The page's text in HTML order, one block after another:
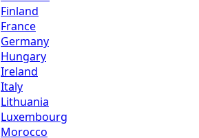
Finland
France
Germany
Hungary
Ireland
Italy
Lithuania
Luxembourg
Morocco